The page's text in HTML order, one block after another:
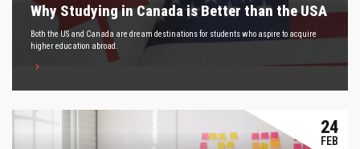
Why Studying in Canada is Better than the USA
Both the US and Canada are dream destinations for students who aspire to acquire
higher education abroad.
24
FEB